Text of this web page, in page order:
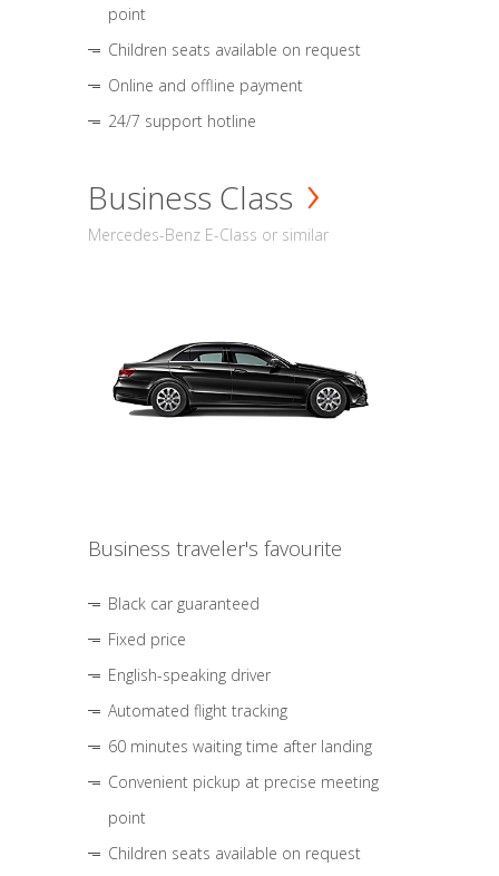
point
Children seats available on request
Online and offline payment
24/7 support hotline
Business Class
Mercedes-Benz E-Class or similar
Business traveler's favourite
Black car guaranteed
Fixed price
English-speaking driver
Automated flight tracking
60 minutes waiting time after landing
Convenient pickup at precise meeting
point
Children seats available on request